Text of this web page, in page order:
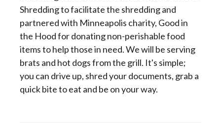
Shredding to facilitate the shredding and
partnered with Minneapolis charity, Good in
the Hood for donating non-perishable food
items to help those in need. We will be serving
brats and hot dogs from the grill. It's simple;
you can drive up, shred your documents, grab a
quick bite to eat and be on your way.